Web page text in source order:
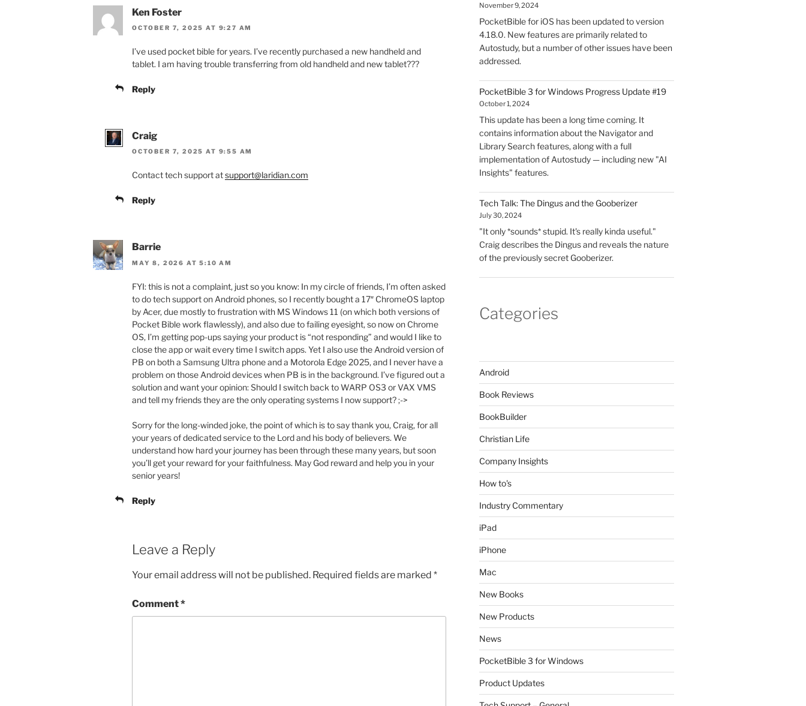
Ken Foster
OCTOBER 7, 2025 AT 9:27 AM
I’ve used pocket bible for years. I’ve recently purchased a new handheld and
tablet. I am having trouble transferring from old handheld and new tablet???
Reply
Craig
OCTOBER 7, 2025 AT 9:55 AM
Contact tech support atsupport@laridian.com
Reply
Barrie
MAY 8, 2026 AT 5:10 AM
FYI: this is not a complaint, just so you know: In my circle of friends, I’m often asked
to do tech support on Android phones, so I recently bought a 17″ ChromeOS laptop
by Acer, due mostly to frustration with MS Windows 11 (on which both versions of
Pocket Bible work flawlessly), and also due to failing eyesight, so now on Chrome
OS, I’m getting pop-ups saying your product is “not responding” and would I like to
close the app or wait every time I switch apps. Yet I also use the Android version of
PB on both a Samsung Ultra phone and a Motorola Edge 2025, and I never have a
problem on those Android devices when PB is in the background. I’ve figured out a
solution and want your opinion: Should I switch back to WARP OS3 or VAX VMS
and tell my friends they are the only operating systems I now support? ;->
Sorry for the long-winded joke, the point of which is to say thank you, Craig, for all
your years of dedicated service to the Lord and his body of believers. We
understand how hard your journey has been through these many years, but soon
you’ll get your reward for your faithfulness. May God reward and help you in your
senior years!
Reply
Leave a Reply
Your email address will not be published. Required fields are marked *
Comment*
November 9, 2024
PocketBible for iOS has been updated to version
4.18.0. New features are primarily related to
Autostudy, but a number of other issues have been
addressed.
PocketBible 3 for Windows Progress Update #19
October 1, 2024
This update has been a long time coming. It
contains information about the Navigator and
Library Search features, along with a full
implementation of Autostudy — including new "AI
Insights" features.
Tech Talk: The Dingus and the Gooberizer
July 30, 2024
"It only *sounds* stupid. It's really kinda useful."
Craig describes the Dingus and reveals the nature
of the previously secret Gooberizer.
Categories
Android
Book Reviews
BookBuilder
Christian Life
Company Insights
How to's
Industry Commentary
iPad
iPhone
Mac
New Books
New Products
News
PocketBible 3 for Windows
Product Updates